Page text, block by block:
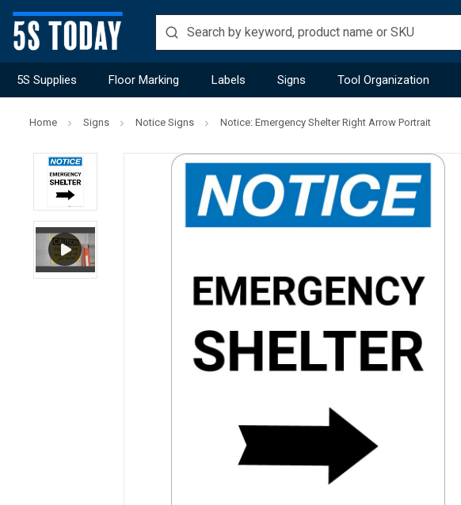
5S Supplies Floor Marking Labels Signs Tool Organization
Home Signs Notice Signs Notice: Emergency Shelter Right Arrow Portrait